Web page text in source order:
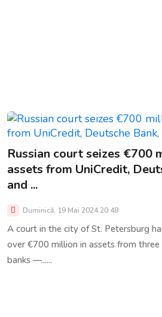
Russian court seizes €700
assets from UniCredit,
and ...
Duminică, 19 Mai 2024 20:48
A court in the city of St. Petersburg
over €700 million in assets from
banks —......